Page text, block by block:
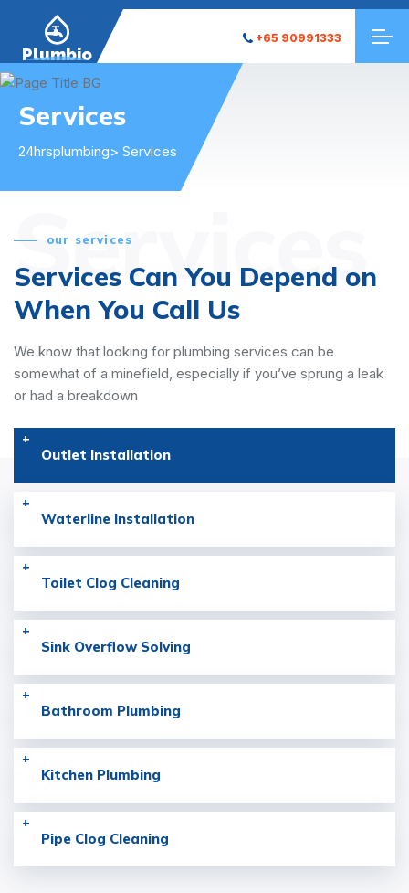
Plumbio
+65 90991333
Services
24hrsplumbing> Services
Services
our services
Services Can You Depend on
When You Call Us
We know that looking for plumbing services can be
somewhat of a minefield, especially if you’ve sprung a leak
or had a breakdown
Outlet Installation
Waterline Installation
Toilet Clog Cleaning
Sink Overflow Solving
Bathroom Plumbing
Kitchen Plumbing
Pipe Clog Cleaning